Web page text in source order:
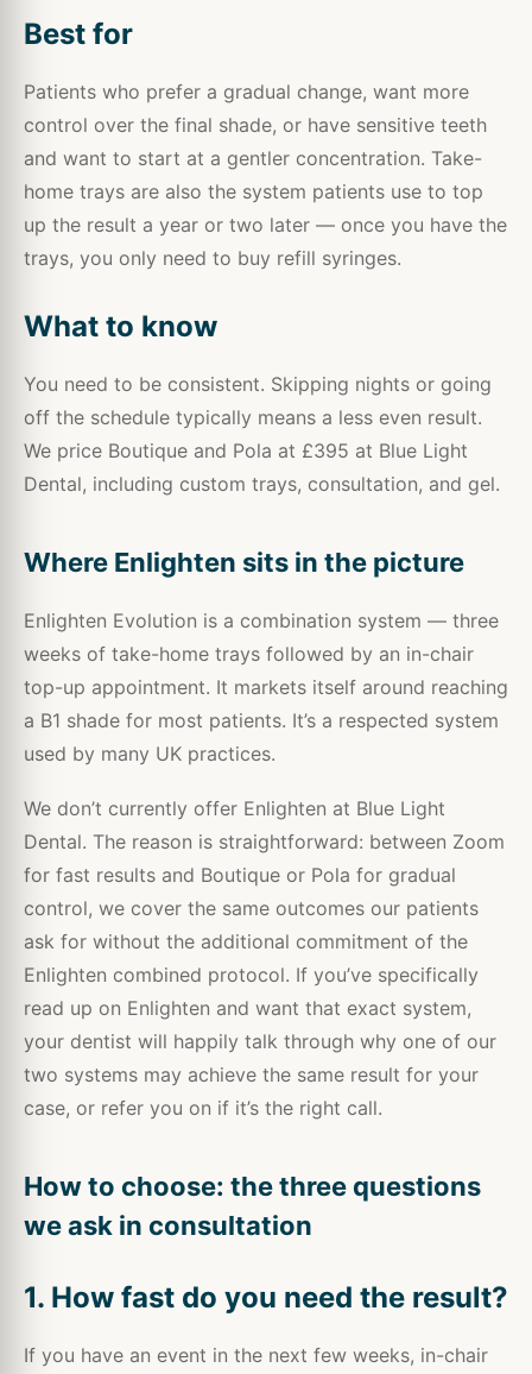
Best for
Patients who prefer a gradual change, want more
control over the final shade, or have sensitive teeth
and want to start at a gentler concentration. Take-
home trays are also the system patients use to top
up the result a year or two later — once you have the
trays, you only need to buy refill syringes.
What to know
You need to be consistent. Skipping nights or going
off the schedule typically means a less even result.
We price Boutique and Pola at £395 at Blue Light
Dental, including custom trays, consultation, and gel.
Where Enlighten sits in the picture
Enlighten Evolution is a combination system — three
weeks of take-home trays followed by an in-chair
top-up appointment. It markets itself around reaching
a B1 shade for most patients. It’s a respected system
used by many UK practices.
We don’t currently offer Enlighten at Blue Light
Dental. The reason is straightforward: between Zoom
for fast results and Boutique or Pola for gradual
control, we cover the same outcomes our patients
ask for without the additional commitment of the
Enlighten combined protocol. If you’ve specifically
read up on Enlighten and want that exact system,
your dentist will happily talk through why one of our
two systems may achieve the same result for your
case, or refer you on if it’s the right call.
How to choose: the three questions
we ask in consultation
1. How fast do you need the result?
If you have an event in the next few weeks, in-chair